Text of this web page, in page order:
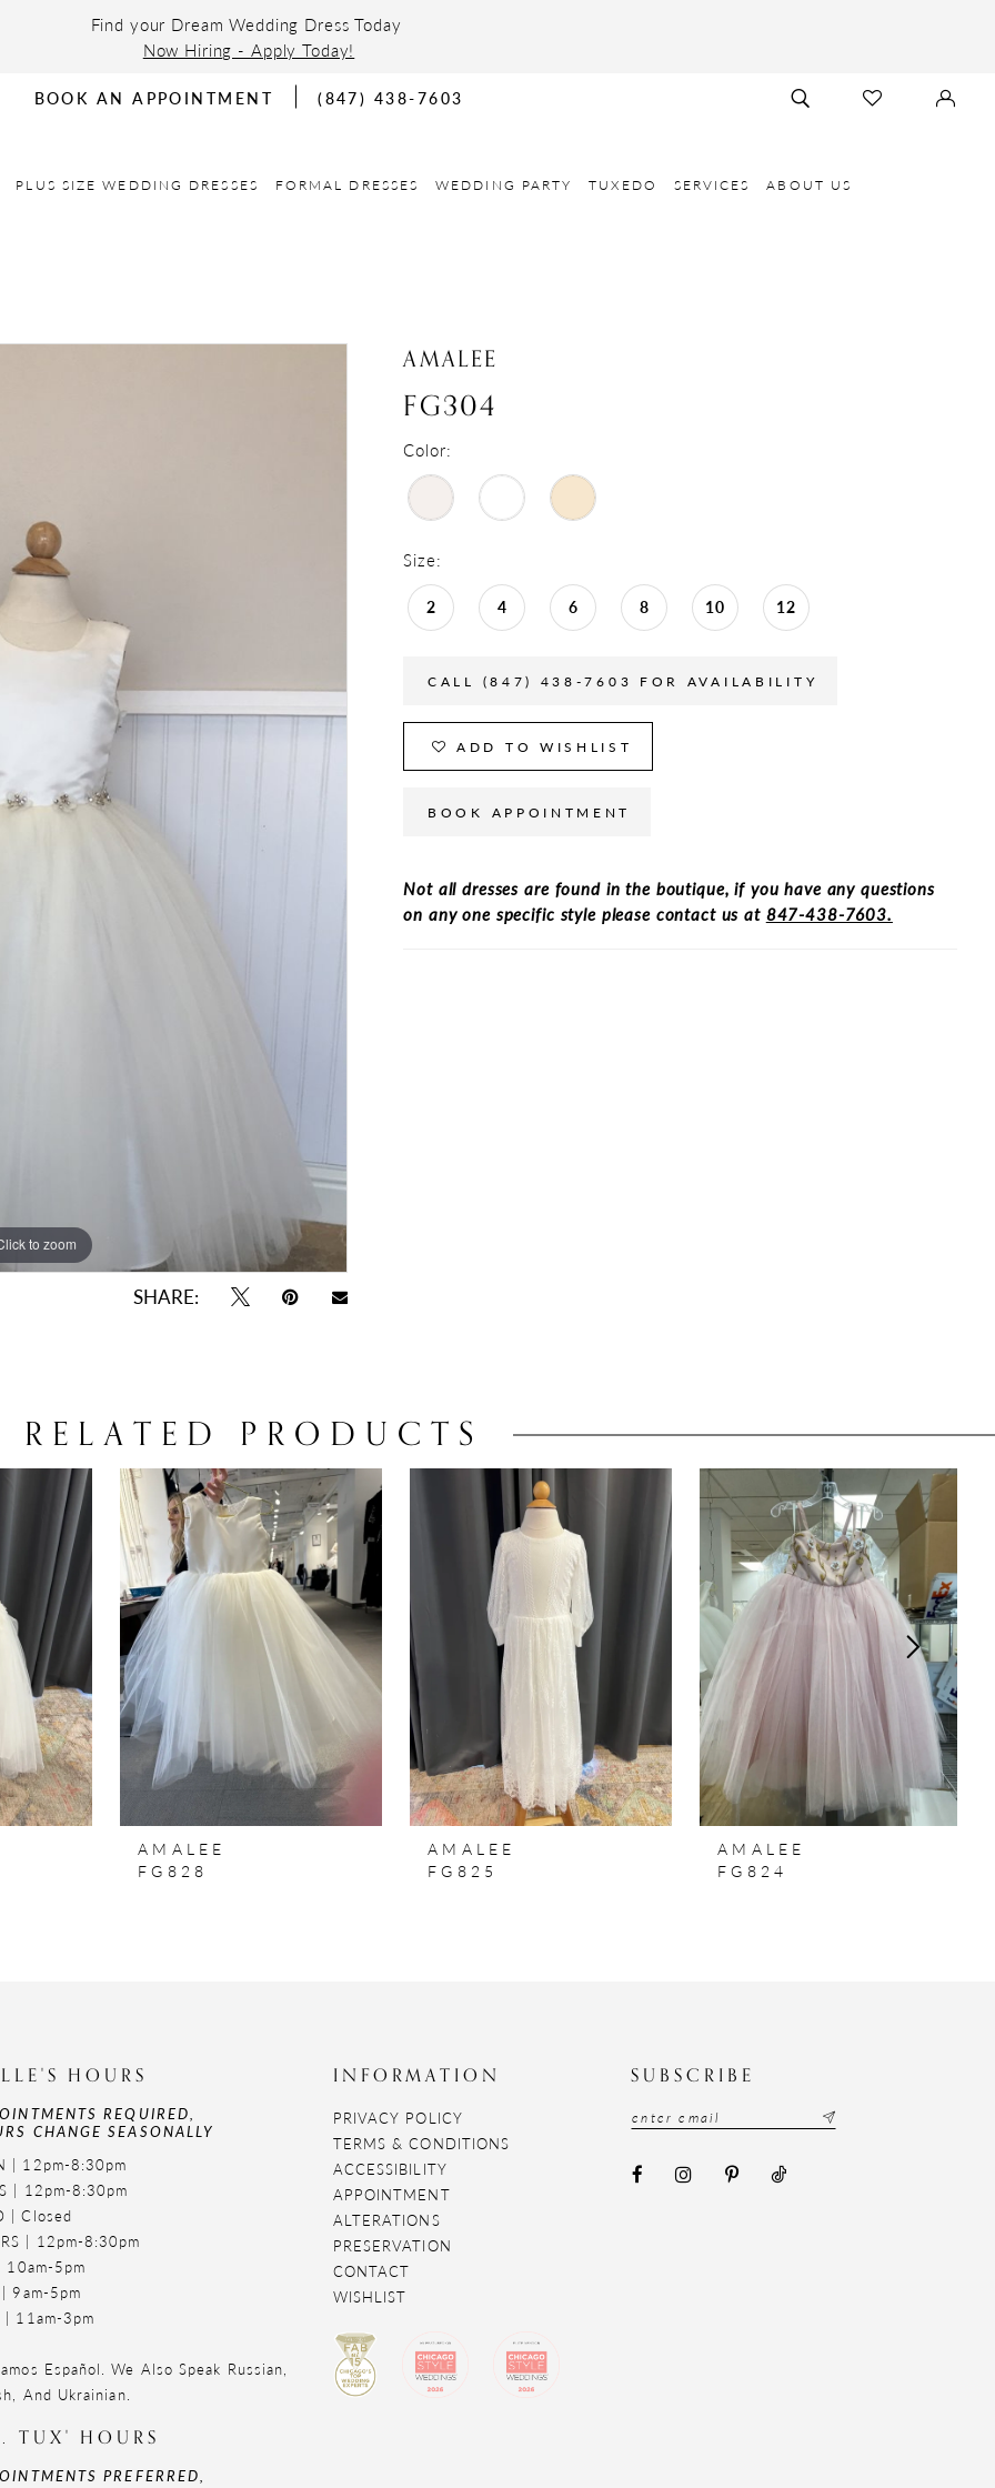
Find your Dream Wedding Dress Today
Now Hiring - Apply Today!
BOOK AN APPOINTMENT (847) 438-7603
TOGGLE
SEARCH
CHECK
WISHLIST
SIGN
IN
PLUS SIZE WEDDING DRESSES FORMAL DRESSES WEDDING PARTY TUXEDO SERVICES ABOUT US
to zoom
to zoom
SHARE:
AMALEE
FG304
Color:
Size:
2 4 6 8 10 12
CALL (847) 438-7603 FOR AVAILABILITY
ADD TO WISHLIST
BOOK APPOINTMENT
Not all dresses are found in the boutique, if you have any questions
on any one specific style please contact us at 847-438-7603.
RELATED PRODUCTS
AMALEE
FG828
AMALEE
FG825
AMALEE
FG824
HOURS
REQUIRED,
CHANGE SEASONALLY
| 12pm-8:30pm
| 12pm-8:30pm
| Closed
| 12pm-8:30pm
10am-5pm
9am-5pm
| 11am-3pm
Español. We Also Speak Russian,
And Ukrainian.
TUX' HOURS
PREFERRED,
INFORMATION
PRIVACY POLICY
TERMS & CONDITIONS
ACCESSIBILITY
APPOINTMENT
ALTERATIONS
PRESERVATION
CONTACT
WISHLIST
SUBSCRIBE